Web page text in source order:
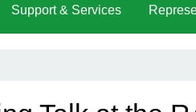
Support & Services